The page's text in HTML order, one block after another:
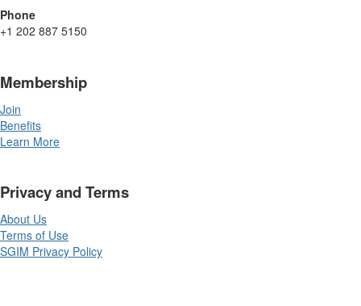
Phone
+1 202 887 5150
Membership
Join
Benefits
Learn More
Privacy and Terms
About Us
Terms of Use
SGIM Privacy Policy